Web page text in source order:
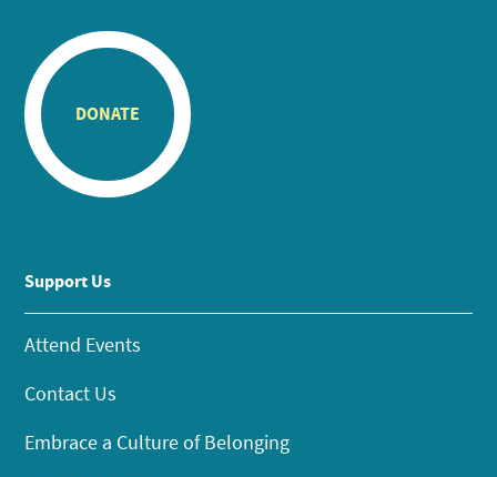
DONATE
Support Us
Attend Events
Contact Us
Embrace a Culture of Belonging